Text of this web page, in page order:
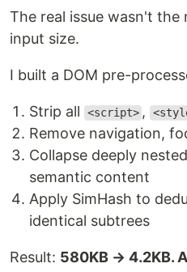
The real issue wasn't
input size.
I built a DOM pre-
Strip all <script> ,
Remove navigation,
Collapse deeply
semantic content
Apply SimHash to
identical subtrees
Result: 580KB → 4.2KB.